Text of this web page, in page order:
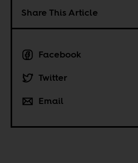
Share This Article
Facebook
Twitter
Email